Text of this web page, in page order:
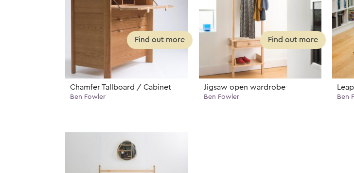
Chamfer Tallboard / Cabinet
Ben Fowler
Jigsaw open wardrobe
Ben Fowler Ben